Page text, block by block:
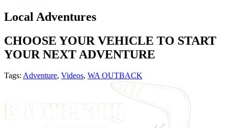
Local Adventures
CHOOSE YOUR VEHICLE TO START
YOUR NEXT ADVENTURE
Tags: Adventure, Videos, WA OUTBACK